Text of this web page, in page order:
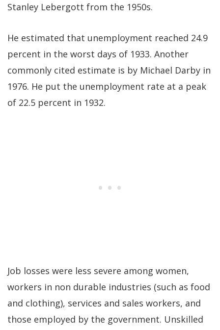
Stanley Lebergott from the 1950s.
He estimated that unemployment reached 24.9
percent in the worst days of 1933. Another
commonly cited estimate is by Michael Darby in
1976. He put the unemployment rate at a peak
of 22.5 percent in 1932.
Job losses were less severe among women,
workers in non durable industries (such as food
and clothing), services and sales workers, and
those employed by the government. Unskilled